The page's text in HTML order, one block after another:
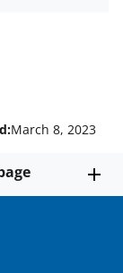
March 8, 2023